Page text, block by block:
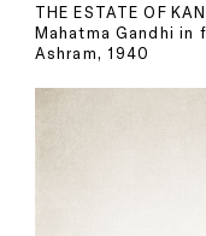
THE ESTATE OF
Mahatma Gandhi
Ashram, 1940